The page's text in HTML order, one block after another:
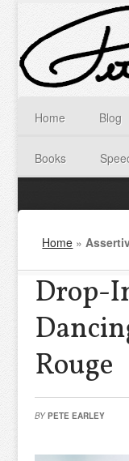
Home Blog
Books
Home »
Drop-
Rouge
BY PETE EARLEY